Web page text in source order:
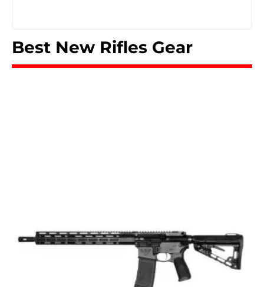
Best New Rifles Gear